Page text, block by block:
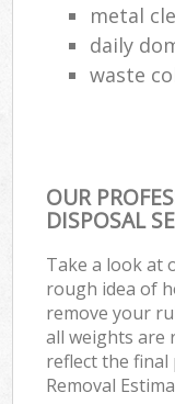
metal
daily
waste
OUR
DISPOSAL
Take a look at
rough idea of
remove your
all weights are
reflect the final
Removal